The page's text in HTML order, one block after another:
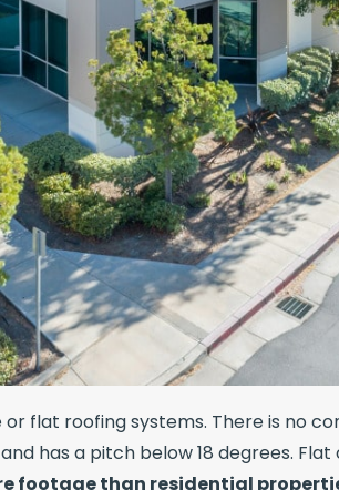
flat roofing systems. There is no
has a pitch below 18 degrees.
footage than residential